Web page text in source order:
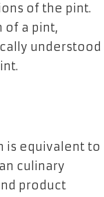
of the pint.
of a pint,
understood
is equivalent to
culinary
product